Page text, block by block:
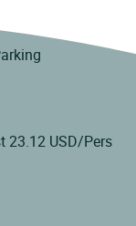
23.12 USD/Pers